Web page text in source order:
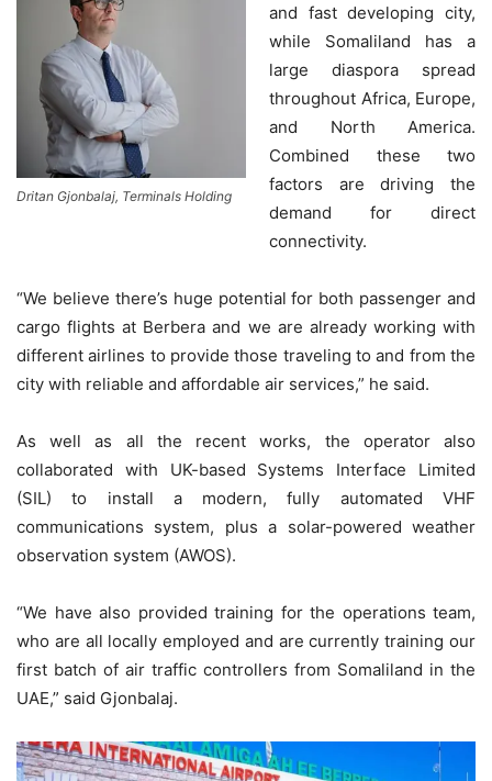
Dritan Gjonbalaj, Terminals Holding
and fast developing city,
while Somaliland has a
large diaspora spread
throughout Africa, Europe,
and North America.
Combined these two
factors are driving the
demand for direct
connectivity.
“We believe there’s huge potential for both passenger and
cargo flights at Berbera and we are already working with
different airlines to provide those traveling to and from the
city with reliable and affordable air services,” he said.
As well as all the recent works, the operator also
collaborated with UK-based Systems Interface Limited
(SIL) to install a modern, fully automated VHF
communications system, plus a solar-powered weather
observation system (AWOS).
“We have also provided training for the operations team,
who are all locally employed and are currently training our
first batch of air traffic controllers from Somaliland in the
UAE,” said Gjonbalaj.